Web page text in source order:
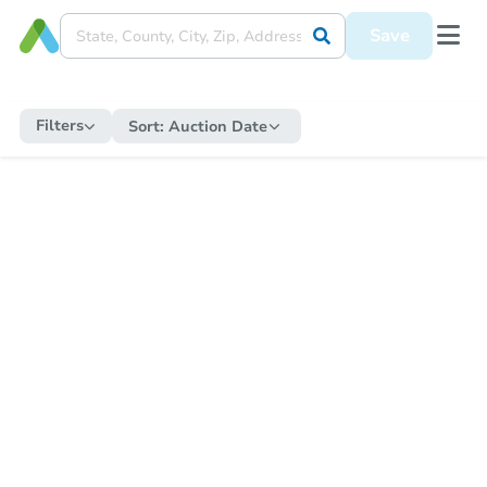
Save
Filters Sort: Auction Date